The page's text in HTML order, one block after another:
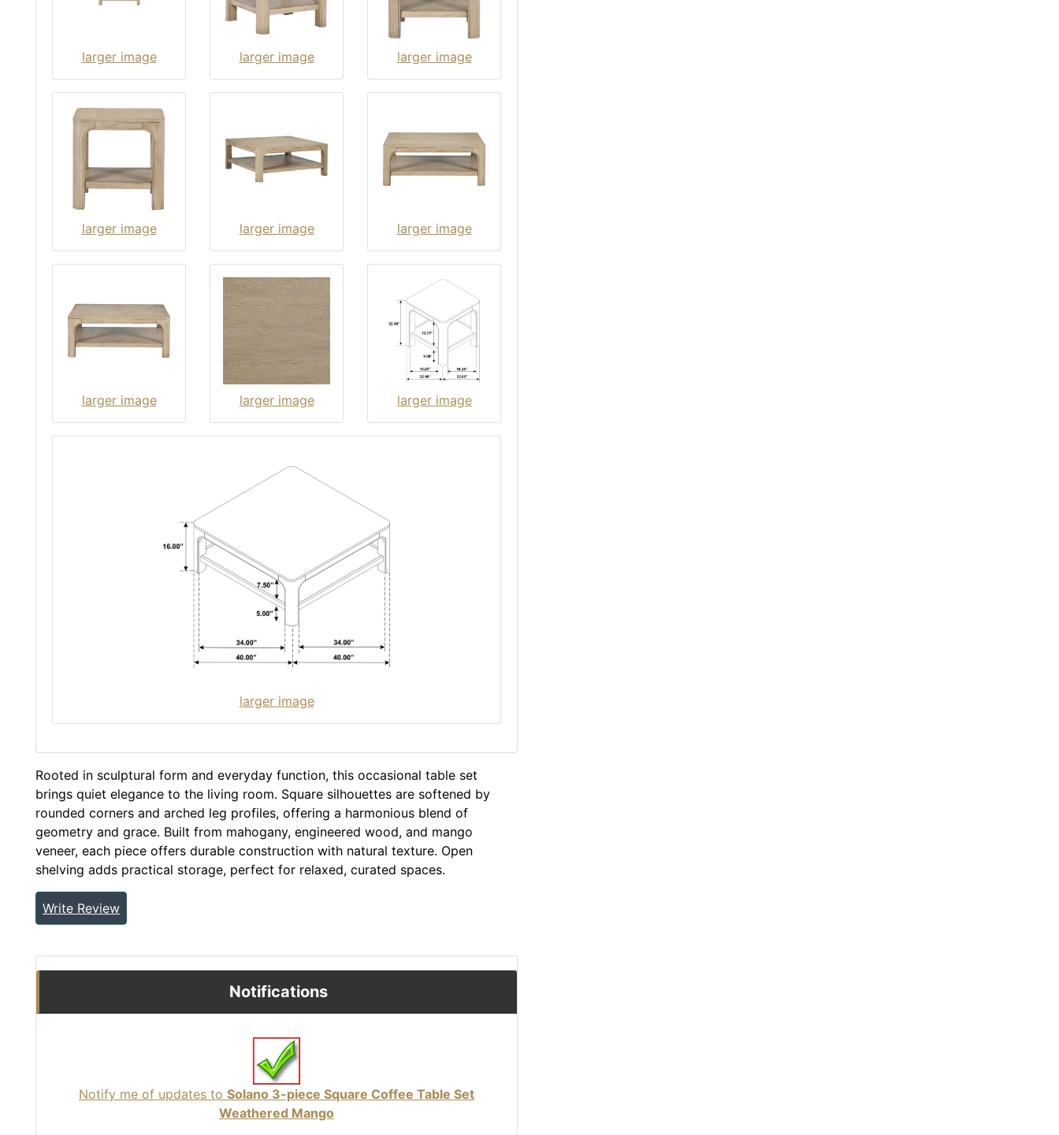
larger image larger image larger image
larger image larger image larger image
larger image larger image larger image
larger image
Rooted in sculptural form and everyday function, this occasional table set
brings quiet elegance to the living room. Square silhouettes are softened by
rounded corners and arched leg profiles, offering a harmonious blend of
geometry and grace. Built from mahogany, engineered wood, and mango
veneer, each piece offers durable construction with natural texture. Open
shelving adds practical storage, perfect for relaxed, curated spaces.
Write Review
Notifications
Notify me of updates to Solano 3-piece Square Coffee Table Set
Weathered Mango